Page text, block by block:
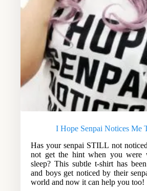
I Hope Senpai Notices Me
Has your senpai STILL not
not get the hint when you were
sleep? This subtle t-shirt has
and boys get noticed by their
world and now it can help you too!